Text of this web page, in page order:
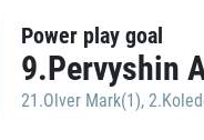
Power play goal
9.Pervyshin
21.Olver Mark(1),